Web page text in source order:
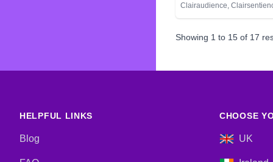
Clairaudience,
Clairvoyance, Life
Psychological Astrology,
Showing 1 to 15 of 17
HELPFUL LINKS
Blog
CHOOSE
UK